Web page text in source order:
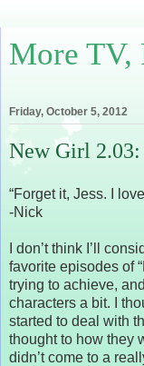
More TV,
Friday, October 5, 2012
New Girl
“Forget it, Jess. I
-Nick
I don’t think I’ll
favorite episodes of
trying to achieve,
characters a bit. I
started to deal with
thought to how they
didn’t come to a